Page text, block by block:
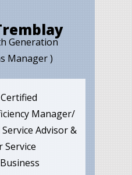
Generation
Manager )
Certified
Manager/
Advisor &
Service